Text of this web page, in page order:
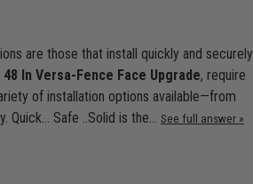
are those that install quickly and securely
In Versa-Fence Face Upgrade, require
of installation options available—from
Safe ..Solid is the… See full answer »